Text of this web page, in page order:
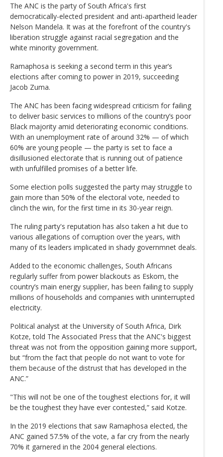
The ANC is the party of South Africa's first
democratically-elected president and anti-apartheid leader
Nelson Mandela. It was at the forefront of the country's
liberation struggle against racial segregation and the
white minority government.
Ramaphosa is seeking a second term in this year’s
elections after coming to power in 2019, succeeding
Jacob Zuma.
The ANC has been facing widespread criticism for failing
to deliver basic services to millions of the country’s poor
Black majority amid deteriorating economic conditions.
With an unemployment rate of around 32% — of which
60% are young people — the party is set to face a
disillusioned electorate that is running out of patience
with unfulfilled promises of a better life.
Some election polls suggested the party may struggle to
gain more than 50% of the electoral vote, needed to
clinch the win, for the first time in its 30-year reign.
The ruling party's reputation has also taken a hit due to
various allegations of corruption over the years, with
many of its leaders implicated in shady governmnet deals.
Added to the economic challenges, South Africans
regularly suffer from power blackouts as Eskom, the
country’s main energy supplier, has been failing to supply
millions of households and companies with uninterrupted
electricity.
Political analyst at the University of South Africa, Dirk
Kotze, told The Associated Press that the ANC's biggest
threat was not from the opposition gaining more support,
but “from the fact that people do not want to vote for
them because of the distrust that has developed in the
ANC.”
"This will not be one of the toughest elections for, it will
be the toughest they have ever contested,” said Kotze.
In the 2019 elections that saw Ramaphosa elected, the
ANC gained 57.5% of the vote, a far cry from the nearly
70% it garnered in the 2004 general elections.